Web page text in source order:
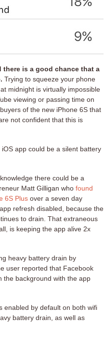
there is a good chance that a
Trying to squeeze your phone
midnight is virtually impossible
viewing or passing time on
of the new iPhone 6S that
not confident that this is
app could be a silent battery
there could be a
Matt Gilligan who found
6S Plus over a seven day
refresh disabled, because the
to drain. That extraneous
is keeping the app alive 2x
heavy battery drain by
user reported that Facebook
the background with the app
enabled by default on both wifi
battery drain, as well as